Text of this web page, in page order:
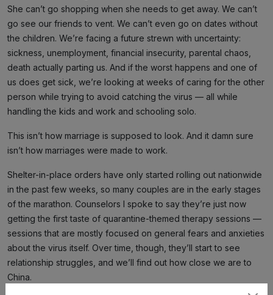
She can’t go shopping when she needs to get away. We can’t
go see our friends to vent. We can’t even go on dates without
the children. We’re facing a future strewn with uncertainty:
sickness, unemployment, financial insecurity, parental chaos,
death actually parting us. And if the worst happens and one of
us does get sick, we’re looking at weeks of caring for the other
person while trying to avoid catching the virus — all while
handling the kids and work and schooling solo.
This isn’t how marriage is supposed to look. And it damn sure
isn’t how marriages were made to work.
Shelter-in-place orders have only started rolling out nationwide
in the past few weeks, so many couples are in the early stages
of the marathon. Counselors I spoke to say they’re just now
getting the first taste of quarantine-themed therapy sessions —
sessions that are mostly focused on general fears and anxieties
about the virus itself. Over time, though, they’ll start to see
relationship struggles, and we’ll find out how close we are to
China.